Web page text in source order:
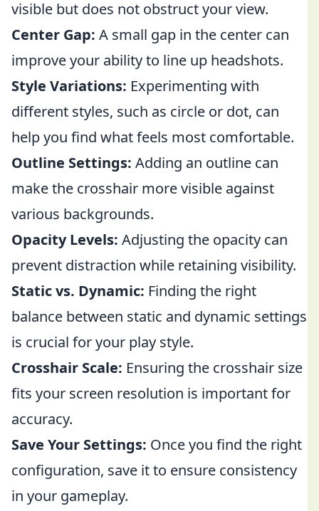
visible but does not obstruct your view.
Center Gap: A small gap in the center can
improve your ability to line up headshots.
Style Variations: Experimenting with
different styles, such as circle or dot, can
help you find what feels most comfortable.
Outline Settings: Adding an outline can
make the crosshair more visible against
various backgrounds.
Opacity Levels: Adjusting the opacity can
prevent distraction while retaining visibility.
Static vs. Dynamic: Finding the right
balance between static and dynamic settings
is crucial for your play style.
Crosshair Scale: Ensuring the crosshair size
fits your screen resolution is important for
accuracy.
Save Your Settings: Once you find the right
configuration, save it to ensure consistency
in your gameplay.